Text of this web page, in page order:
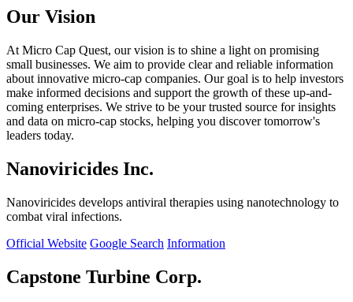
Our Vision
At Micro Cap Quest, our vision is to shine a light on promising
small businesses. We aim to provide clear and reliable information
about innovative micro-cap companies. Our goal is to help investors
make informed decisions and support the growth of these up-and-
coming enterprises. We strive to be your trusted source for insights
and data on micro-cap stocks, helping you discover tomorrow's
leaders today.
Nanoviricides Inc.
Nanoviricides develops antiviral therapies using nanotechnology to
combat viral infections.
Official Website Google Search Information
Capstone Turbine Corp.